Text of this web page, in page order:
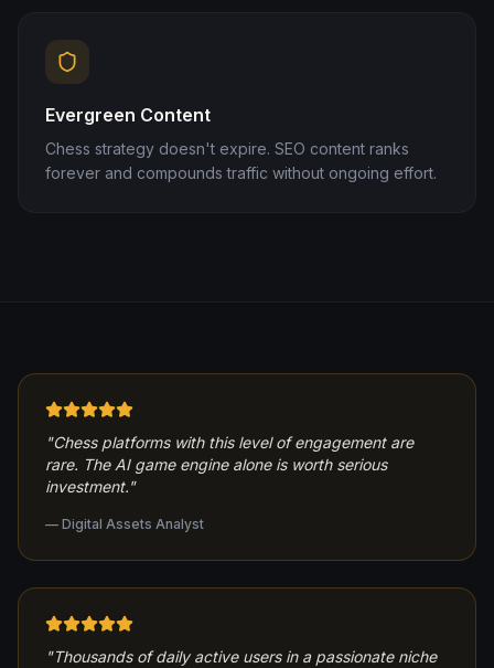
Evergreen Content
Chess strategy doesn't expire. SEO content ranks
forever and compounds traffic without ongoing effort.
"Chess platforms with this level of engagement are
rare. The AI game engine alone is worth serious
investment."
— Digital Assets Analyst
"Thousands of daily active users in a passionate niche